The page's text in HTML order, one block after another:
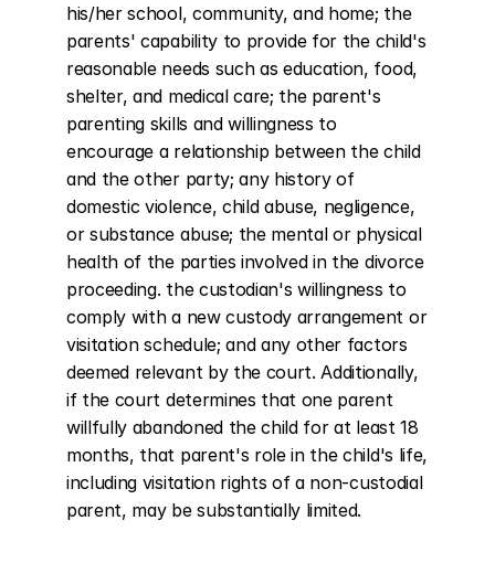
his/her school, community, and home; the
parents' capability to provide for the child's
reasonable needs such as education, food,
shelter, and medical care; the parent's
parenting skills and willingness to
encourage a relationship between the child
and the other party; any history of
domestic violence, child abuse, negligence,
or substance abuse; the mental or physical
health of the parties involved in the divorce
proceeding. the custodian's willingness to
comply with a new custody arrangement or
visitation schedule; and any other factors
deemed relevant by the court. Additionally,
if the court determines that one parent
willfully abandoned the child for at least 18
months, that parent's role in the child's life,
including visitation rights of a non-custodial
parent, may be substantially limited.